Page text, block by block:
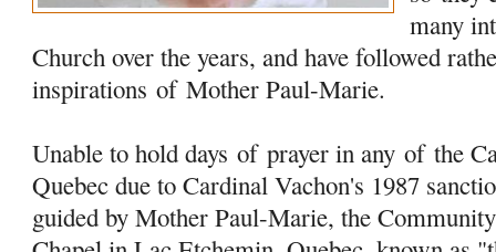
many
Church over the years, and have followed
inspirationsofMother Paul-Marie.
Unable to hold daysofprayer in anyofthe
Quebec due to Cardinal Vachon's 1987
guided by Mother Paul-Marie, the